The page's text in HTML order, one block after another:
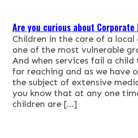
Are you curious about Corporate
Children in the care of a
one of the most vulnerable
And when services fail a child
far reaching and as we have
the subject of extensive
you know that at any one
children are […]